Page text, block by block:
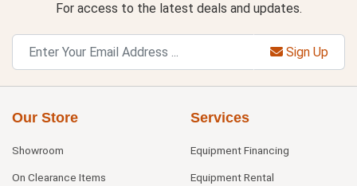
For access to the latest deals and updates.
Sign Up
Our Store
Showroom
On Clearance Items
Services
Equipment Financing
Equipment Rental